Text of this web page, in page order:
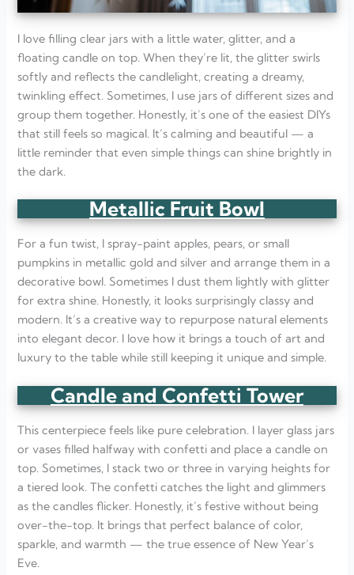
I love filling clear jars with a little water, glitter, and a
floating candle on top. When they’re lit, the glitter swirls
softly and reflects the candlelight, creating a dreamy,
twinkling effect. Sometimes, I use jars of different sizes and
group them together. Honestly, it’s one of the easiest DIYs
that still feels so magical. It’s calming and beautiful — a
little reminder that even simple things can shine brightly in
the dark.
Metallic Fruit Bowl
For a fun twist, I spray-paint apples, pears, or small
pumpkins in metallic gold and silver and arrange them in a
decorative bowl. Sometimes I dust them lightly with glitter
for extra shine. Honestly, it looks surprisingly classy and
modern. It’s a creative way to repurpose natural elements
into elegant decor. I love how it brings a touch of art and
luxury to the table while still keeping it unique and simple.
Candle and Confetti Tower
This centerpiece feels like pure celebration. I layer glass jars
or vases filled halfway with confetti and place a candle on
top. Sometimes, I stack two or three in varying heights for
a tiered look. The confetti catches the light and glimmers
as the candles flicker. Honestly, it’s festive without being
over-the-top. It brings that perfect balance of color,
sparkle, and warmth — the true essence of New Year’s
Eve.